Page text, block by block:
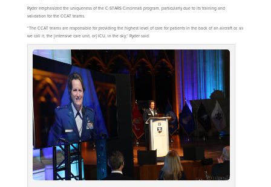
Ryder emphasized the uniqueness of the C-STARS Cincinnati program, particularly due to its training and
validation for the CCAT teams.
“The CCAT teams are responsible for providing the highest level of care for patients in the back of an aircraft or, as
we call it, the [intensive care unit, or] ICU, in the sky,” Ryder said.